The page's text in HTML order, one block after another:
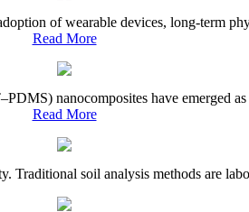
of wearable devices, long-term
Read More
nanocomposites have emerged
Read More
soil analysis methods are